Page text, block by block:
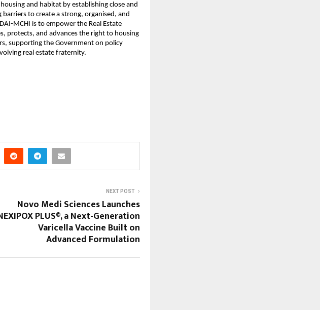
and habitat by establishing close and
to create a strong, organised, and
MCHI is to empower the Real Estate
protects, and advances the right to housing
supporting the Government on policy
real estate fraternity.
NEXT POST
Novo Medi Sciences Launches
PLUS®, a Next-Generation
Varicella Vaccine Built on
Advanced Formulation